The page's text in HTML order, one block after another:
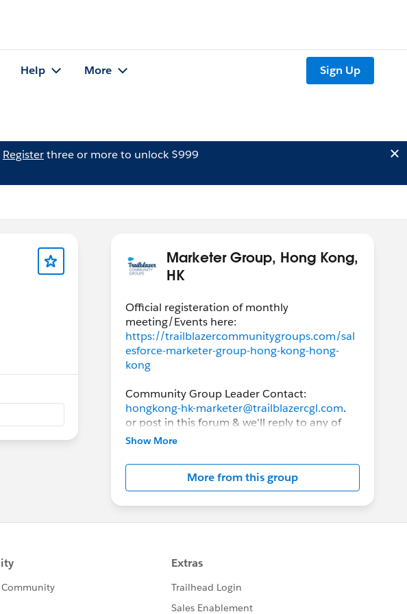
Help More Sign Up
Registerthree or more to unlock $999
Marketer Group, Hong Kong,
HK
Official registeration of monthly
https://trailblazercommunitygroups.com/sal
esforce-marketer-group-hong-kong-hong-
kong
Community Group Leader Contact:
hongkong-hk-marketer@trailblazercgl.com.
or post in this forum & we'll reply to any of
the responses.
This group is intended to help Hong Kong
Salesforce users, from knowing absolutely
nothing to experienced users, to exchange
ideas and best practices around the
Salesforce products, with the goal of
While this group's main focus is related to
Marketing Cloud and anything related to the
MCE, Account Engagement (formerly known
Show More
More from this group